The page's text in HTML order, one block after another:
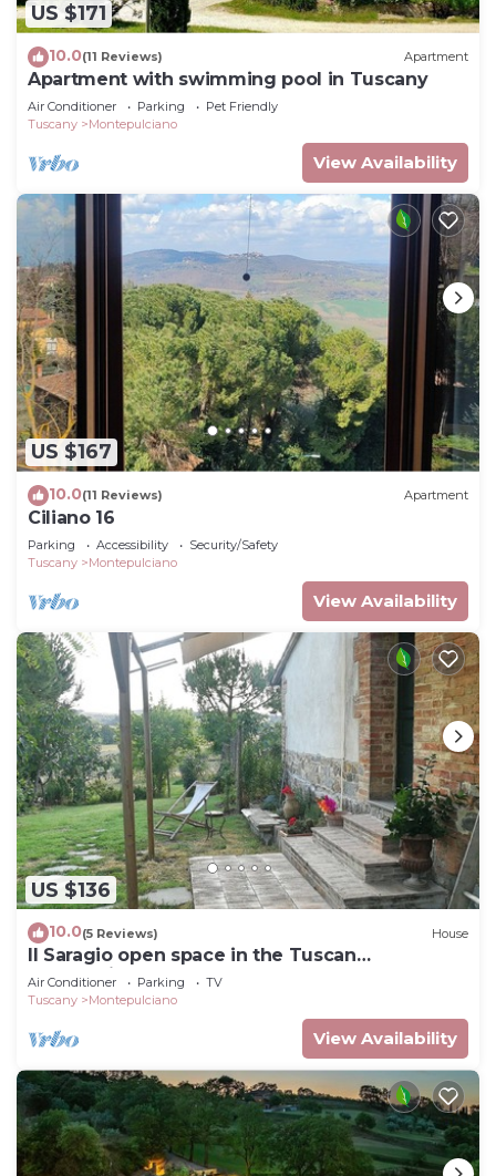
US $171
10.0(11 Reviews) Apartment
Apartment with swimming pool in Tuscany
Air Conditioner Parking
Pet Friendly
Tuscany
Montepulciano
View Availability
US $167
10.0(11 Reviews) Apartment
Ciliano 16
Parking Accessibility
Security/Safety
Tuscany
Montepulciano
View Availability
US $136
10.0(5 Reviews) House
Il Saragio open space in the Tuscan
countryside
Air Conditioner Parking
TV
Tuscany
Montepulciano
View Availability